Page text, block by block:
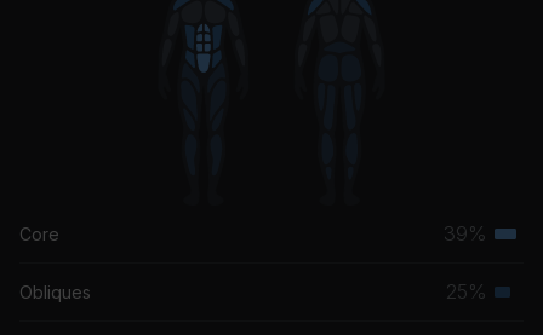
Core 39%
Obliques 25%